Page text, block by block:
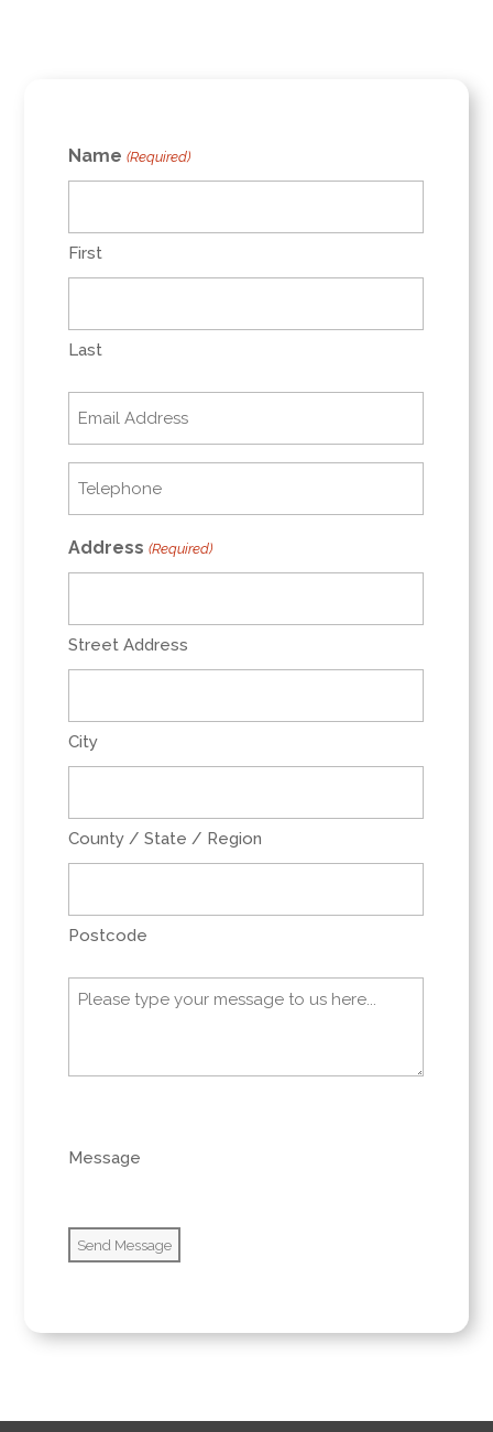
Name (Required)
First
Last
Address (Required)
Street Address
City
County / State / Region
Postcode
Message
Message